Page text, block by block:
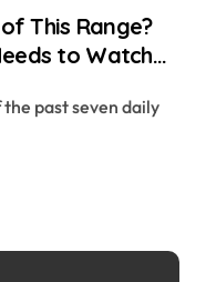
This Range?
to Watch